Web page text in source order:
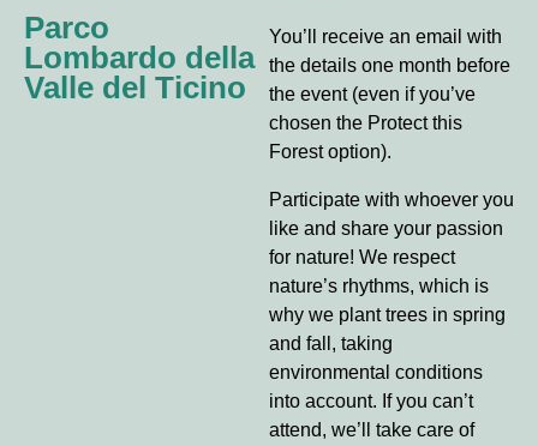
Parco
Lombardo della
Valle del Ticino
You’ll receive an email with
the details one month before
the event (even if you’ve
chosen the Protect this
Forest option).
Participate with whoever you
like and share your passion
for nature! We respect
nature’s rhythms, which is
why we plant trees in spring
and fall, taking
environmental conditions
into account. If you can’t
attend, we’ll take care of